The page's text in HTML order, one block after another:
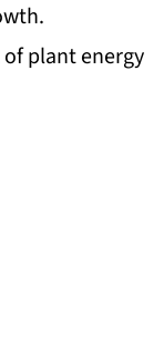
plant energy